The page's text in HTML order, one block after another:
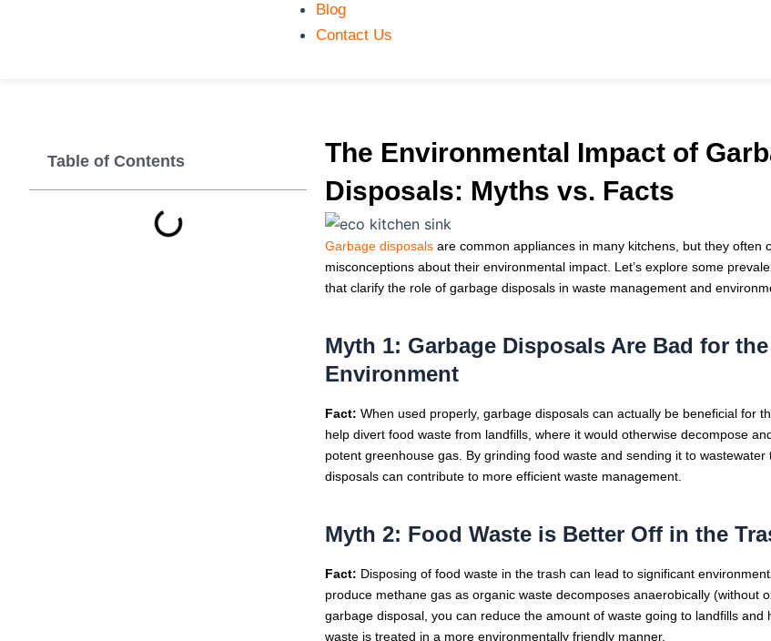
Blog
Contact Us
Table of Contents
The Environmental Impact of
Disposals: Myths vs. Facts
Garbage disposals are common appliances in many kitchens, but they often
misconceptions about their environmental impact. Let’s explore some
that clarify the role of garbage disposals in waste management and
Myth 1: Garbage Disposals Are Bad for the
Environment
Fact: When used properly, garbage disposals can actually be beneficial for
help divert food waste from landfills, where it would otherwise decompose
potent greenhouse gas. By grinding food waste and sending it to wastewater
disposals can contribute to more efficient waste management.
Myth 2: Food Waste is Better Off in the
Fact: Disposing of food waste in the trash can lead to significant
produce methane gas as organic waste decomposes anaerobically (without
garbage disposal, you can reduce the amount of waste going to landfills and
waste is treated in a more environmentally friendly manner.